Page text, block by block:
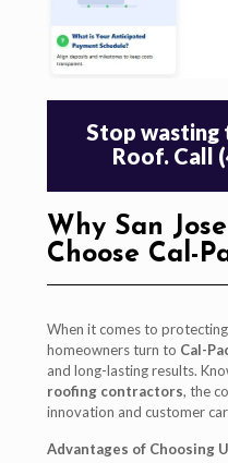
Stop wasting
Roof. Call
Why San
Choose Cal-
When it comes to
homeowners turn to Cal-
and long-lasting results.
roofing contractors, the
innovation and customer
Advantages of Choosing